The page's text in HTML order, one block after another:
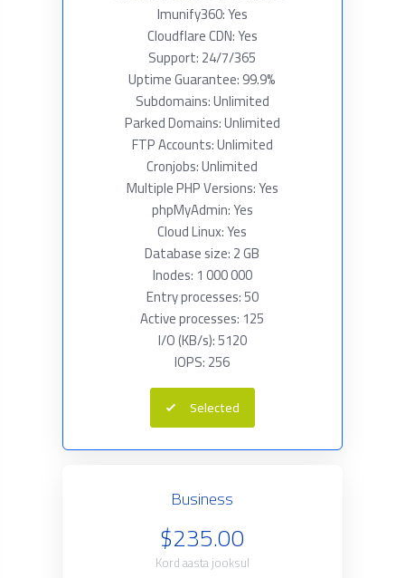
Imunify360: Yes
Cloudflare CDN: Yes
Support: 24/7/365
Uptime Guarantee: 99.9%
Subdomains: Unlimited
Parked Domains: Unlimited
FTP Accounts: Unlimited
Cronjobs: Unlimited
Multiple PHP Versions: Yes
phpMyAdmin: Yes
Cloud Linux: Yes
Database size: 2 GB
Inodes: 1 000 000
Entry processes: 50
Active processes: 125
I/O (KB/s): 5120
IOPS: 256
Selected
Business
$235.00
Kord aasta jooksul